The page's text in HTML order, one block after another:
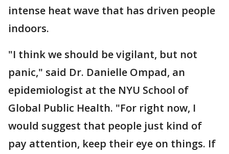
intense heat wave that has driven people
indoors.
"I think we should be vigilant, but not
panic," said Dr. Danielle Ompad, an
epidemiologist at the NYU School of
Global Public Health. "For right now, I
would suggest that people just kind of
pay attention, keep their eye on things. If